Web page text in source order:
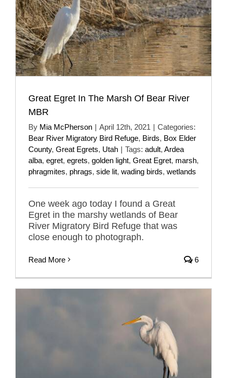
Great Egret In The Marsh Of Bear River
MBR
By Mia McPherson | April 12th, 2021 | Categories:
Bear River Migratory Bird Refuge, Birds, Box Elder
County, Great Egrets, Utah | Tags: adult, Ardea
alba, egret, egrets, golden light, Great Egret, marsh,
phragmites, phrags, side lit, wading birds, wetlands
One week ago today I found a Great
Egret in the marshy wetlands of Bear
River Migratory Bird Refuge that was
close enough to photograph.
Read More 6